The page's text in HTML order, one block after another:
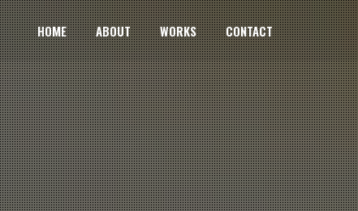
HOME ABOUT WORKS CONTACT